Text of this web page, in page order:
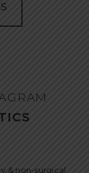
& non-surgical